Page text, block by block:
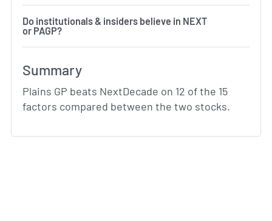
Do institutionals & insiders believe in NEXT
or PAGP?
Summary
Plains GP beats NextDecade on 12 of the 15
factors compared between the two stocks.